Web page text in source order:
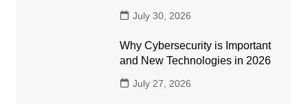
July 30, 2026
Why Cybersecurity is Important
and New Technologies in 2026
July 27, 2026